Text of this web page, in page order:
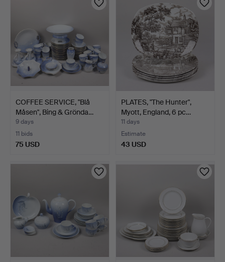
COFFEE SERVICE, "Blå
Måsen", Bing & Grönda…
9 days
11 bids
75 USD
PLATES, "The Hunter",
Myott, England, 6 pc…
11 days
Estimate
43 USD